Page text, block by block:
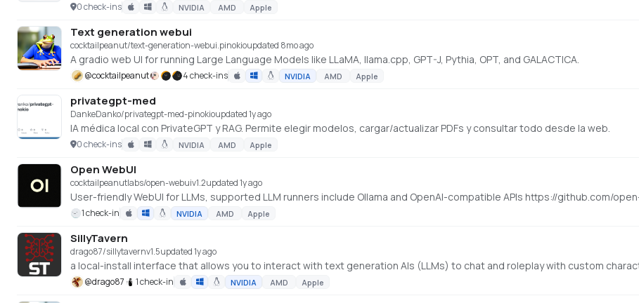
0 check-ins NVIDIA AMD Apple
Text generation webui
cocktailpeanut/text-generation-webui.pinokioupdated 8mo ago
A gradio web UI for running Large Language Models like LLaMA, llama.cpp, GPT-J, Pythia, OPT, and GALACTICA.
@cocktailpeanut 4 check-ins NVIDIA AMD Apple
privategpt-med
DankeDanko/privategpt-med-pinokioupdated 1y ago
IA médica local con PrivateGPT y RAG. Permite elegir modelos, cargar/actualizar PDFs y consultar todo desde la web.
0 check-ins NVIDIA AMD Apple
Open WebUI
cocktailpeanutlabs/open-webuiv1.2updated 1y ago
User-friendly WebUI for LLMs, supported LLM runners include Ollama and OpenAI-compatible APIs https://github.com/
1 check-in NVIDIA AMD Apple
SillyTavern
drago87/sillytavernv1.5updated 1y ago
a local-install interface that allows you to interact with text generation AIs (LLMs) to chat and roleplay with custom
@drago87 1 check-in NVIDIA AMD Apple